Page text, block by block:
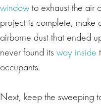
windowto exhaust the air
project is complete, make
airborne dust that ended
never found its way inside
occupants.
Next, keep the sweeping